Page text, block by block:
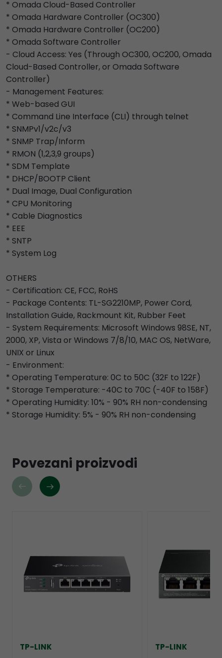
* Omada Cloud-Based Controller
* Omada Hardware Controller (OC300)
* Omada Hardware Controller (OC200)
* Omada Software Controller
- Cloud Access: Yes (Through OC300, OC200, Omada
Cloud-Based Controller, or Omada Software
Controller)
- Management Features:
* Web-based GUI
* Command Line Interface (CLI) through telnet
* SNMPv1/v2c/v3
* SNMP Trap/Inform
* RMON (1,2,3,9 groups)
* SDM Template
* DHCP/BOOTP Client
* Dual Image, Dual Configuration
* CPU Monitoring
* Cable Diagnostics
* EEE
* SNTP
* System Log
OTHERS
- Certification: CE, FCC, RoHS
- Package Contents: TL-SG2210MP, Power Cord,
Installation Guide, Rackmount Kit, Rubber Feet
- System Requirements: Microsoft Windows 98SE, NT,
2000, XP, Vista or Windows 7/8/10, MAC OS, NetWare,
UNIX or Linux
- Environment:
* Operating Temperature: 0C to 50C (32F to 122F)
* Storage Temperature: -40C to 70C (-40F to 158F)
* Operating Humidity: 10% - 90% RH non-condensing
* Storage Humidity: 5% - 90% RH non-condensing
Povezani proizvodi
TP-LINK TP-LINK